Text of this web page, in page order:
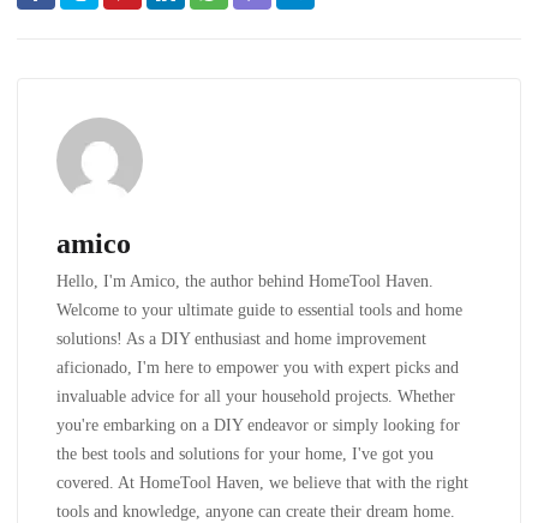
amico
Hello, I'm Amico, the author behind HomeTool Haven.
Welcome to your ultimate guide to essential tools and home
solutions! As a DIY enthusiast and home improvement
aficionado, I'm here to empower you with expert picks and
invaluable advice for all your household projects. Whether
you're embarking on a DIY endeavor or simply looking for
the best tools and solutions for your home, I've got you
covered. At HomeTool Haven, we believe that with the right
tools and knowledge, anyone can create their dream home.